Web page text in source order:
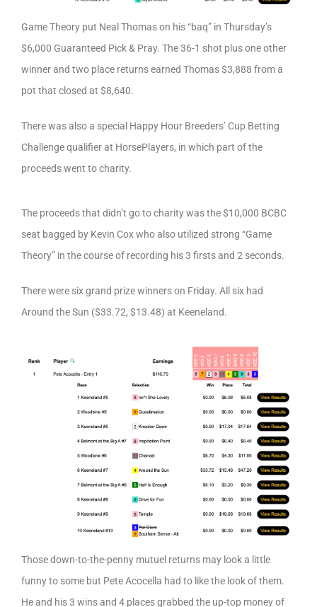
Game Theory put Neal Thomas on his “baq” in Thursday’s
$6,000 Guaranteed Pick & Pray. The 36-1 shot plus one other
winner and two place returns earned Thomas $3,888 from a
pot that closed at $8,640.
There was also a special Happy Hour Breeders’ Cup Betting
Challenge qualifier at HorsePlayers, in which part of the
proceeds went to charity.
The proceeds that didn’t go to charity was the $10,000 BCBC
seat bagged by Kevin Cox who also utilized strong “Game
Theory” in the course of recording his 3 firsts and 2 seconds.
There were six grand prize winners on Friday. All six had
Around the Sun ($33.72, $13.48) at Keeneland.
Those down-to-the-penny mutuel returns may look a little
funny to some but Pete Acocella had to like the look of them.
He and his 3 wins and 4 places grabbed the up-top money of